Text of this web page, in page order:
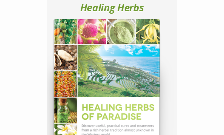
Healing Herbs